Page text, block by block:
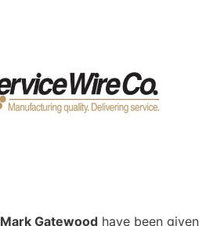
Mark Gatewood have been given